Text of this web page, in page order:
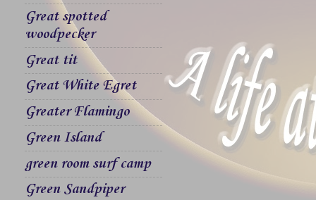
Great spotted
woodpecker
Great tit
Great White Egret
Greater Flamingo
Green Island
green room surf camp
Green Sandpiper